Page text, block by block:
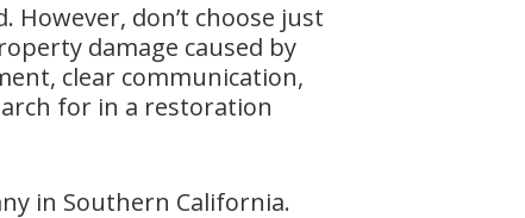
However, don’t choose just
damage caused by
clear communication,
for in a restoration
in Southern California.